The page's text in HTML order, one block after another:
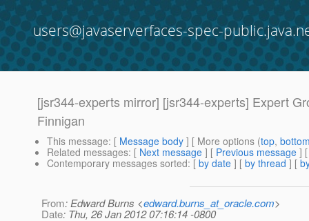
users@javaserverfaces-spec-
[jsr344-experts mirror] [jsr344-experts] Expert
Finnigan
This message: [ Message body ] [ More options (top,
Related messages: [ Next message ] [ Previous message ]
Contemporary messages sorted: [ by date ] [ by thread ] [
From: Edward Burns <edward.burns_at_oracle.com>
Date: Thu, 26 Jan 2012 07:16:14 -0800